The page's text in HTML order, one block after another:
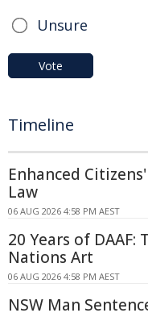
Unsure
Vote
Timeline
Enhanced
Law
06 AUG 2026 4:58 PM AEST
20 Years of
Nations Art
06 AUG 2026 4:58 PM AEST
NSW Man